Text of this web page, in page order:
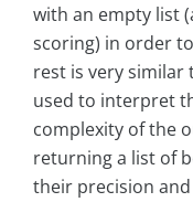
with an empty list
scoring) in order
rest is very similar
used to interpret
complexity of the
returning a list of
their precision